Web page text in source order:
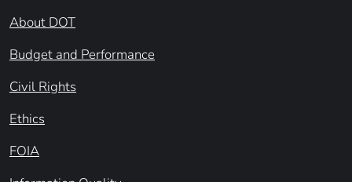
About DOT
Budget and Performance
Civil Rights
Ethics
FOIA